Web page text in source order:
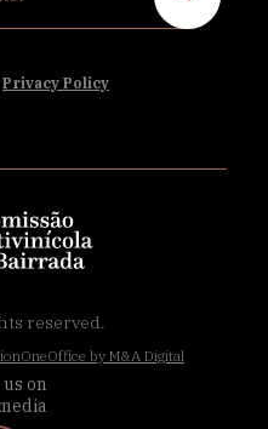
Privacy Policy
reserved.
OneOffice by M&A Digital
on